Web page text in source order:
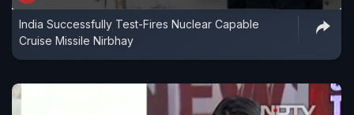
India Successfully Test-Fires Nuclear Capable
Cruise Missile Nirbhay